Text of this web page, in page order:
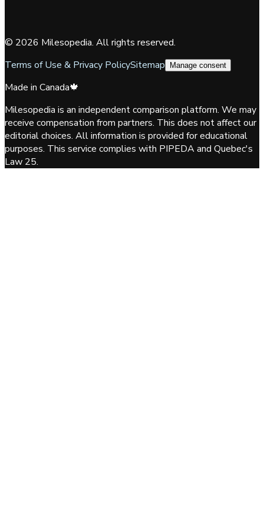
© 2026 Milesopedia. All rights reserved.
Terms of Use & Privacy PolicySitemap Manage consent
Made in Canada🍁
Milesopedia is an independent comparison platform. We may
receive compensation from partners. This does not affect our
editorial choices. All information is provided for educational
purposes. This service complies with PIPEDA and Quebec's
Law 25.